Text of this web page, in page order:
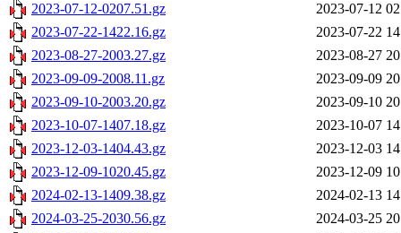
2023-07-12-0207.51.gz
2023-07-12
2023-07-22-1422.16.gz
2023-07-22
2023-08-27-2003.27.gz
2023-08-27
2023-09-09-2008.11.gz
2023-09-09
2023-09-10-2003.20.gz
2023-09-10
2023-10-07-1407.18.gz
2023-10-07
2023-12-03-1404.43.gz
2023-12-03
2023-12-09-1020.45.gz
2023-12-09
2024-02-13-1409.38.gz
2024-02-13
2024-03-25-2030.56.gz
2024-03-25